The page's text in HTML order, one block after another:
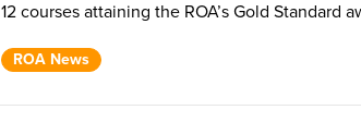
12 courses attaining the ROA’s Gold Standard
ROA News